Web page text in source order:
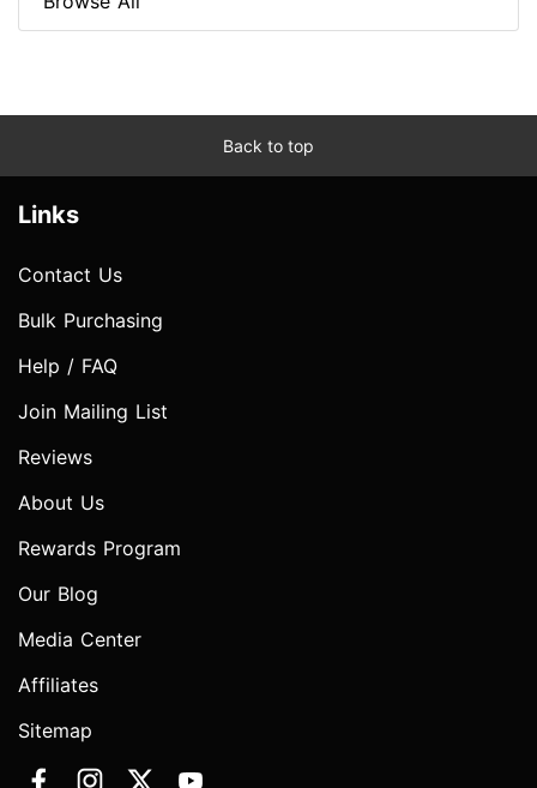
Back to top
Links
Contact Us
Bulk Purchasing
Help / FAQ
Join Mailing List
Reviews
About Us
Rewards Program
Our Blog
Media Center
Affiliates
Sitemap